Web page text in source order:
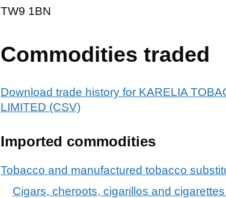
TW9 1BN
Commodities traded
Download trade history for KARELIA
LIMITED (CSV)
Imported commodities
Tobacco and manufactured tobacco
Cigars, cheroots, cigarillos and